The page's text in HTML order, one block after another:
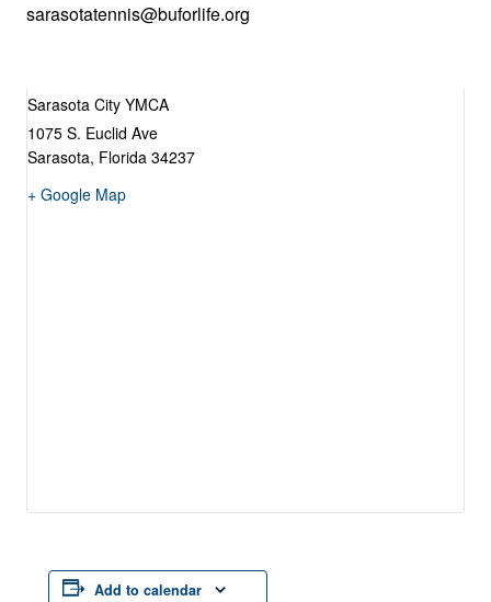
sarasotatennis@buforlife.org
Sarasota City YMCA
1075 S. Euclid Ave
Sarasota, Florida 34237
+ Google Map
Add to calendar